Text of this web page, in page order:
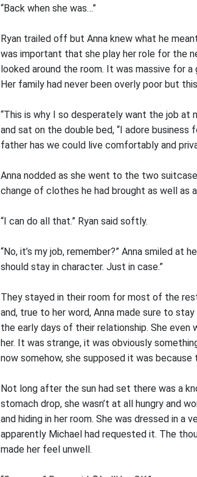
“Back when she was…”
Ryan trailed off but Anna knew what he
was important that she play her role for the
looked around the room. It was massive for
Her family had never been overly poor but
“This is why I so desperately want the job at
and sat on the double bed, “I adore
father has we could live comfortably and
Anna nodded as she went to the two
change of clothes he had brought as well as
“I can do all that.” Ryan said softly.
“No, it’s my job, remember?” Anna smiled at
should stay in character. Just in case.”
They stayed in their room for most of the
and, true to her word, Anna made sure to
the early days of their relationship. She even
her. It was strange, it was obviously
now somehow, she supposed it was
Not long after the sun had set there was a
stomach drop, she wasn’t at all hungry and
and hiding in her room. She was dressed in
apparently Michael had requested it. The
made her feel unwell.